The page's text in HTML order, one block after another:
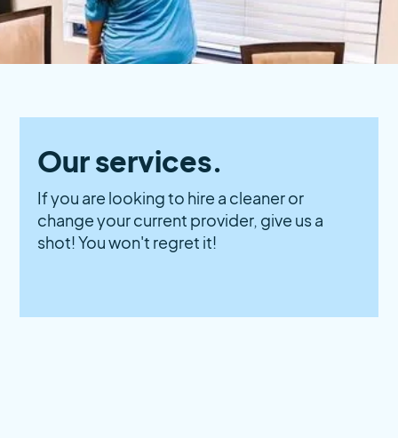
Our services.
If you are looking to hire a cleaner or
change your current provider, give us a
shot! You won't regret it!